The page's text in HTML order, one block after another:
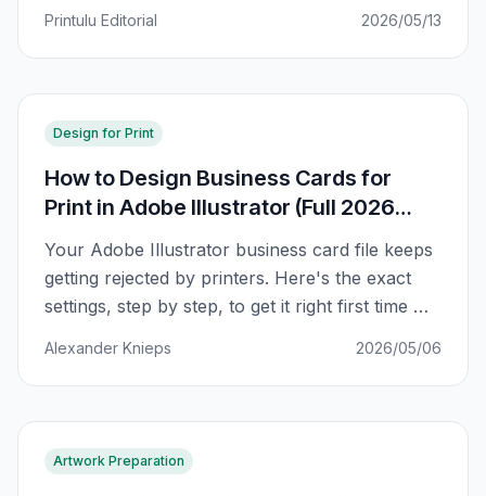
Printulu Editorial 2026/05/13
Design for Print
How to Design Business Cards for
Print in Adobe Illustrator (Full 2026
Guide)
Your Adobe Illustrator business card file keeps
getting rejected by printers. Here's the exact
settings, step by step, to get it right first time —
Alexander Knieps 2026/05/06
Artwork Preparation